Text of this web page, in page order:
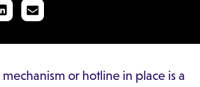
or hotline in place is a